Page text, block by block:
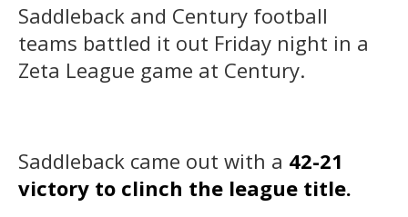
Saddleback and Century football
teams battled it out Friday night in a
Zeta League game at Century.
Saddleback came out with a 42-21
victory to clinch the league title.